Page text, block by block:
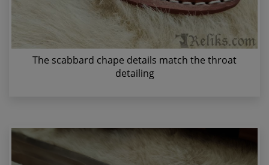
The scabbard chape details match the throat
detailing